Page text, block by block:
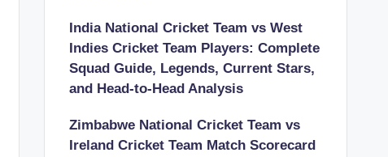
India National Cricket Team vs West
Indies Cricket Team Players: Complete
Squad Guide, Legends, Current Stars,
and Head-to-Head Analysis
Zimbabwe National Cricket Team vs
Ireland Cricket Team Match Scorecard